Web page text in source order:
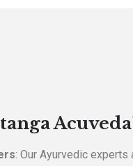
: Our Ayurvedic